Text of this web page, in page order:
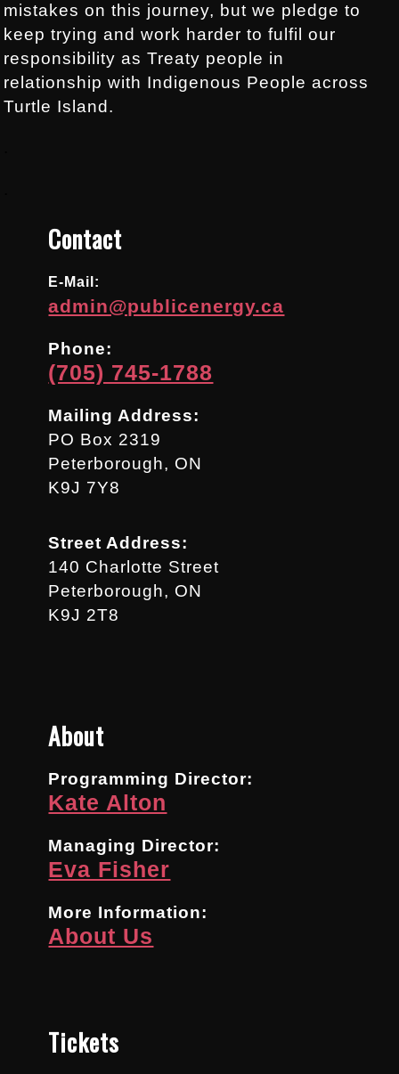
mistakes on this journey, but we pledge to
keep trying and work harder to fulfil our
responsibility as Treaty people in
relationship with Indigenous People across
Turtle Island.
Contact
E-Mail:
admin@publicenergy.ca
Phone:
(705) 745-1788
Mailing Address:
PO Box 2319
Peterborough, ON
K9J 7Y8
Street Address:
140 Charlotte Street
Peterborough, ON
K9J 2T8
About
Programming Director:
Kate Alton
Managing Director:
Eva Fisher
More Information:
About Us
Tickets